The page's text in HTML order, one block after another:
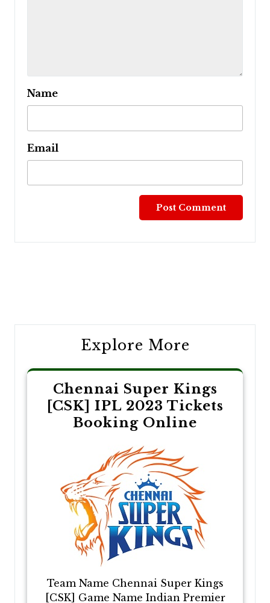
Name
Email
Explore More
Chennai Super Kings
[CSK] IPL 2023 Tickets
Booking Online
Team Name Chennai Super Kings
[CSK] Game Name Indian Premier